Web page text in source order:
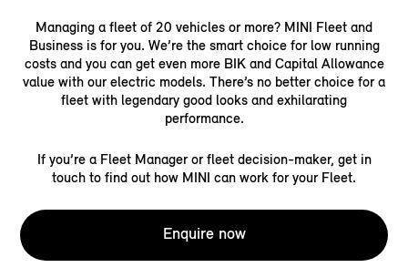
Managing a fleet of 20 vehicles or more? MINI Fleet and
Business is for you. We’re the smart choice for low running
costs and you can get even more BIK and Capital Allowance
value with our electric models. There’s no better choice for a
fleet with legendary good looks and exhilarating
performance.
If you’re a Fleet Manager or fleet decision-maker, get in
touch to find out how MINI can work for your Fleet.
Enquire now